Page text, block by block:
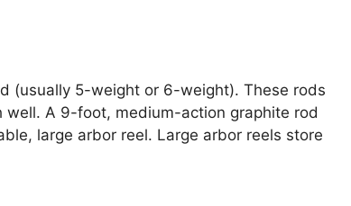
(usually 5-weight or 6-weight). These rods
A 9-foot, medium-action graphite rod
large arbor reel. Large arbor reels store